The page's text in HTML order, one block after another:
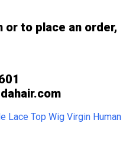
or to place an order,
Lace Top Wig Virgin Human